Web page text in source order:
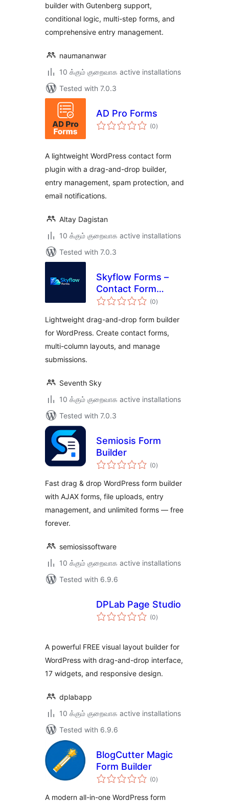
builder with Gutenberg support,
conditional logic, multi-step forms, and
comprehensive entry management.
naumananwar
10 க்கும் குறைவாக active installations
Tested with 7.0.3
AD Pro Forms
(0total
ratings
)
A lightweight WordPress contact form
plugin with a drag-and-drop builder,
entry management, spam protection, and
email notifications.
Altay Dagistan
10 க்கும் குறைவாக active installations
Tested with 7.0.3
Skyflow Forms –
Contact Form
Builder, Easy,
Responsive Form
Builder
(0total
ratings
)
Lightweight drag-and-drop form builder
for WordPress. Create contact forms,
multi-column layouts, and manage
submissions.
Seventh Sky
10 க்கும் குறைவாக active installations
Tested with 7.0.3
Semiosis Form
Builder
(0total
ratings
)
Fast drag & drop WordPress form builder
with AJAX forms, file uploads, entry
management, and unlimited forms — free
forever.
semiosissoftware
10 க்கும் குறைவாக active installations
Tested with 6.9.6
DPLab Page Studio
(0total
ratings
)
A powerful FREE visual layout builder for
WordPress with drag-and-drop interface,
17 widgets, and responsive design.
dplabapp
10 க்கும் குறைவாக active installations
Tested with 6.9.6
BlogCutter Magic
Form Builder
(0total
ratings
)
A modern all-in-one WordPress form